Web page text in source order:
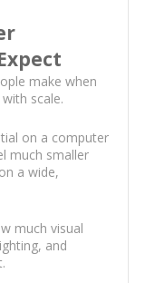
make when
scale.
on a computer
much smaller
a wide,
much visual
and